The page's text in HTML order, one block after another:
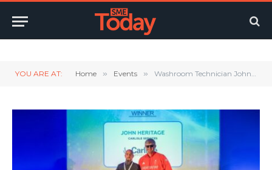
YOU ARE AT: Home » Events » Washroom Technician John Heritage Honoured At National Loo Of The Year Awards